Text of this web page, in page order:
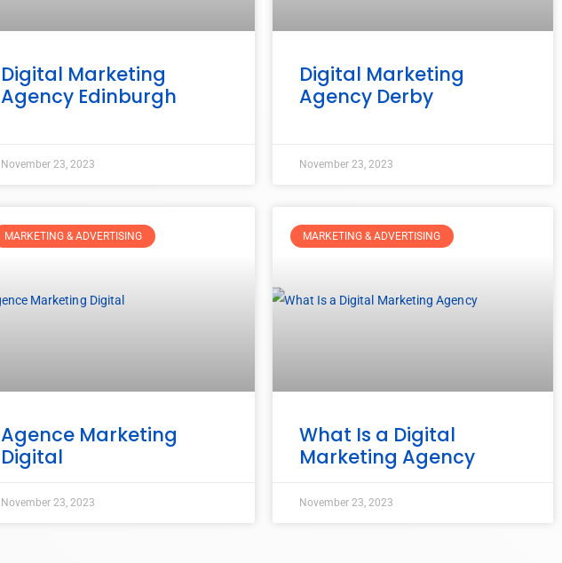
Digital Marketing
Agency Edinburgh
November 23, 2023
Digital Marketing
Agency Derby
November 23, 2023
MARKETING & ADVERTISING
Agence Marketing
Digital
November 23, 2023
MARKETING & ADVERTISING
What Is a Digital
Marketing Agency
November 23, 2023